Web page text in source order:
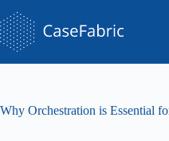
to
content
Why Orchestration is Essential